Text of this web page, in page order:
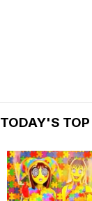
TODAY'S TOP